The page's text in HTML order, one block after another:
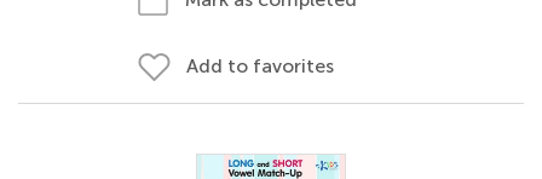
Add to favorites